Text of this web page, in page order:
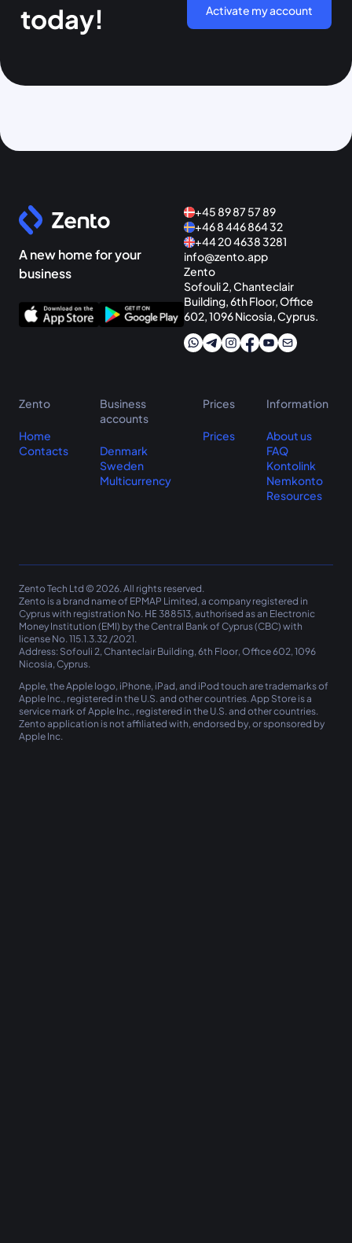
today!
Activate my account
A new home for your
business
+45 89 87 57 89
+46 8 446 864 32
+44 20 4638 3281
info@zento.app
Zento
Sofouli 2, Chanteclair
Building, 6th Floor, Office
602, 1096 Nicosia, Cyprus.
Zento
Home
Contacts
Business
accounts
Denmark
Sweden
Multicurrency
Prices
Prices
Information
About us
FAQ
Kontolink
Nemkonto
Resources
Zento Tech Ltd © 2026. All rights reserved.
Zento is a brand name of EPMAP Limited, a company registered in
Cyprus with registration No. ΗΕ 388513, authorised as an Electronic
Money Institution (EMI) by the Central Bank of Cyprus (CBC) with
license No. 115.1.3.32 /2021.
Address: Sofouli 2, Chanteclair Building, 6th Floor, Office 602, 1096
Nicosia, Cyprus.
Apple, the Apple logo, iPhone, iPad, and iPod touch are trademarks of
Apple Inc., registered in the U.S. and other countries. App Store is a
service mark of Apple Inc., registered in the U.S. and other countries.
Zentoapplication is not affiliated with, endorsed by, or sponsored by
Apple Inc.